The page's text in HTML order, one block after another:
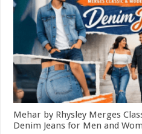
Mehar by Rhysley Merges
Denim Jeans for Men and